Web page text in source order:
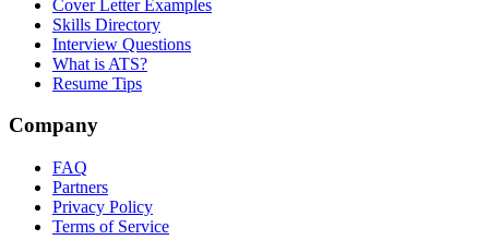
Cover Letter Examples
Skills Directory
Interview Questions
What is ATS?
Resume Tips
Company
FAQ
Partners
Privacy Policy
Terms of Service